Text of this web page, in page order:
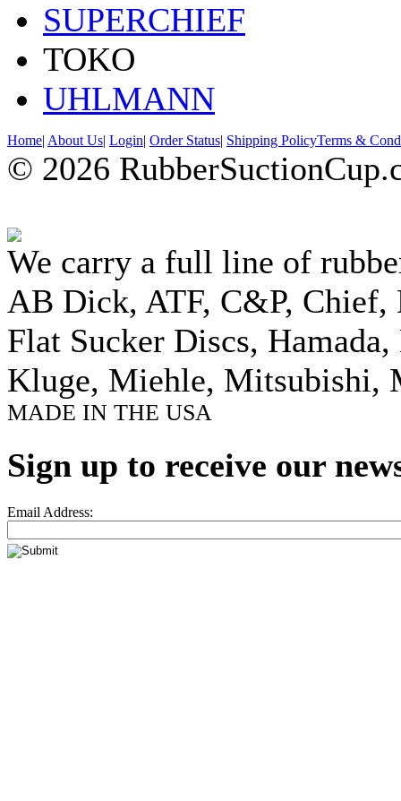
SUPERCHIEF
TOKO
UHLMANN
Home| About Us| Login| Order Status| Shipping PolicyTerms &
© 2026
We carry a full line of
AB Dick, ATF, C&P, Chief,
Flat Sucker Discs,
Kluge, Miehle, Mitsubishi,
MADE IN THE USA
Sign up to receive our
Email Address: